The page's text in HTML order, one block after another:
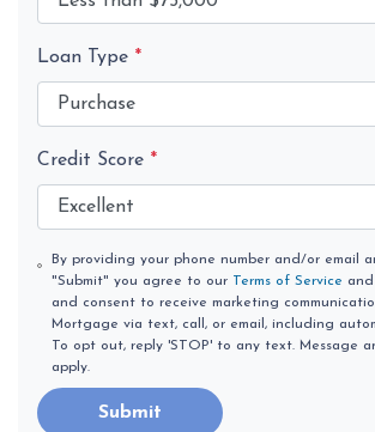
Loan Type *
Credit Score *
By providing your phone number and/or email
"Submit" you agree to our Terms of Service and
and consent to receive marketing
Mortgage via text, call, or email, including
To opt out, reply 'STOP' to any text. Message
apply.
Submit